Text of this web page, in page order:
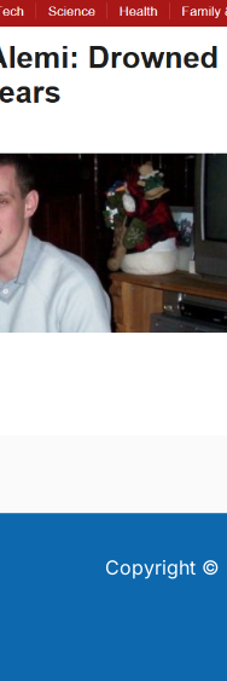
Copyright ©